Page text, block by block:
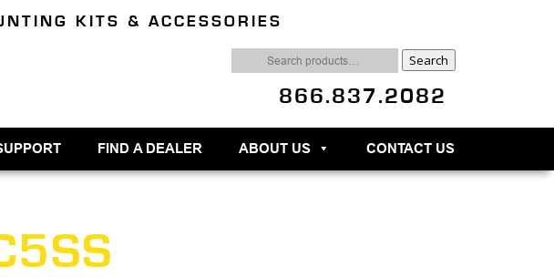
KITS & ACCESSORIES
Search
for:
Search
866.837.2082
FIND A DEALER ABOUT US CONTACT US